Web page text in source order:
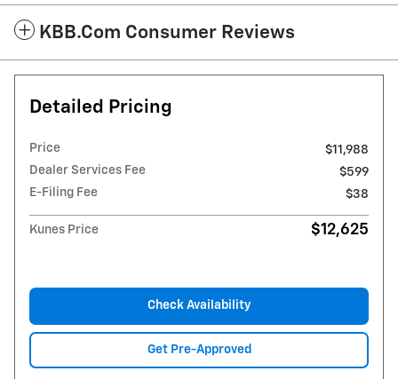
KBB.com Consumer Reviews
Detailed Pricing
Price
$11,988
Dealer Services Fee
$599
E-Filing Fee
$38
Kunes Price $12,625
Check Availability
Get Pre-Approved